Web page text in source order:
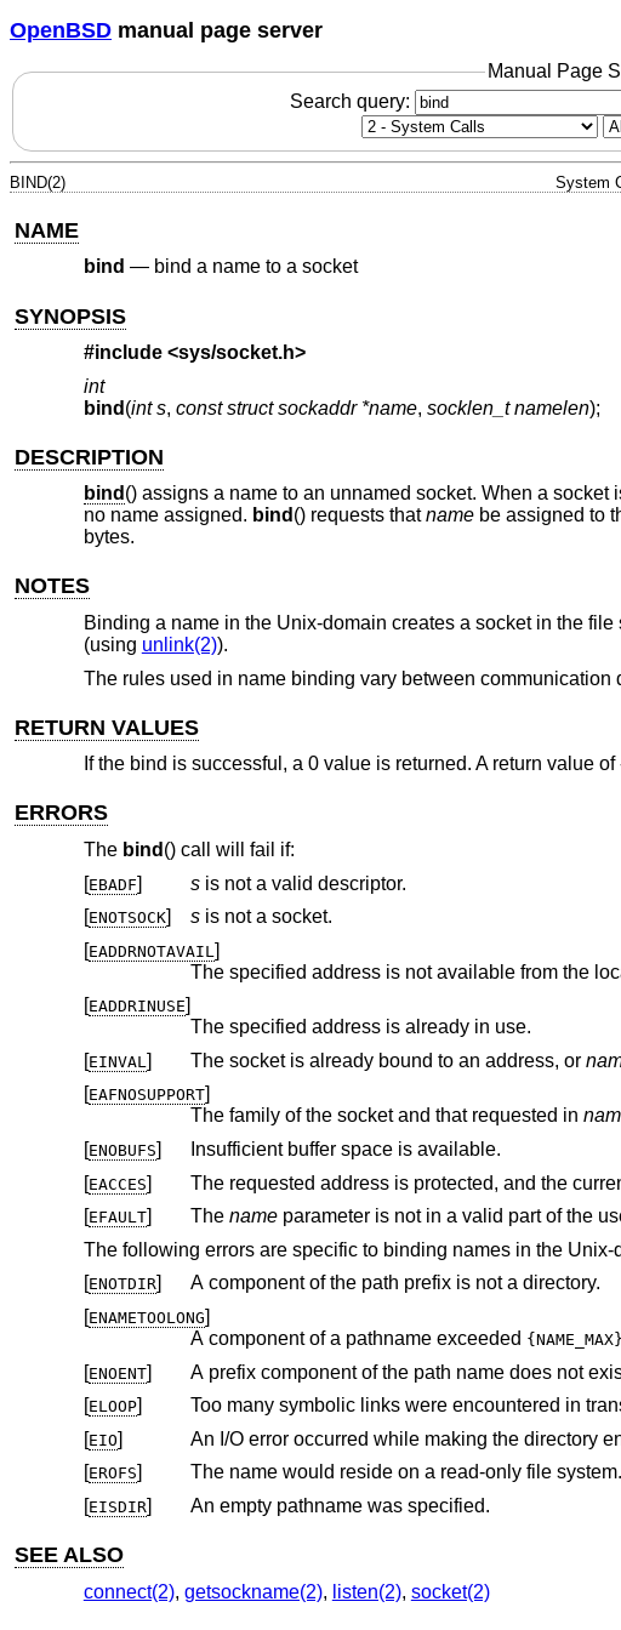
OpenBSD manual page server
Manual Page
Search query:
BIND(2) System
NAME
bind — bind a name to a socket
SYNOPSIS
#include <sys/socket.h>
int
bind (int s, const struct sockaddr *name, socklen_t namelen);
DESCRIPTION
bind () assigns a name to an unnamed socket. When a socket
no name assigned. bind () requests thatnamebe assigned to
bytes.
NOTES
Binding a name in the Unix-domain creates a socket in the
(using unlink(2)).
The rules used in name binding vary between
RETURN VALUES
If the bind is successful, a 0 value is returned. A return value
ERRORS
The bind () call will fail if:
[EBADF] sis not a valid descriptor.
[ENOTSOCK] sis not a socket.
[EADDRNOTAVAIL ]
The specified address is not available from the
[EADDRINUSE]
The specified address is already in use.
[EINVAL ] The socket is already bound to an address, or
EAFNOSUPPORT]
The family of the socket and that requested in
[ENOBUFS]
Insufficient buffer space is available.
[EACCES]
[EFAULT] The name
The following errors are specific to binding names in the Unix-
[ENOTDIR]
A component of the path prefix is not a directory.
[ENAMETOOLONG]
A component of a pathname exceeded {NAME_MAX}
[ENOENT]
A prefix component of the path name does not
[ELOOP]
Too many symbolic links were encountered in
[EIO]
[EROFS]
The name would reside on a read-only file system.
[EISDIR] An empty pathname was specified.
SEE ALSO
connect(2), getsockname(2), listen(2), socket(2)